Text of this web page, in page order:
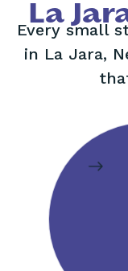
La
Every small
in La Jara,